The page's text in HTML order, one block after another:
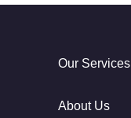
Our Services
About Us